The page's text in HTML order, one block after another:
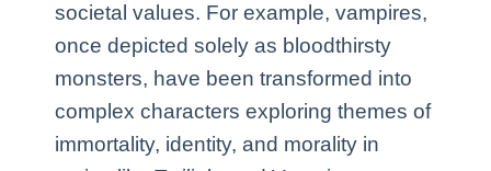
societal values. For example, vampires,
once depicted solely as bloodthirsty
monsters, have been transformed into
complex characters exploring themes of
immortality, identity, and morality in